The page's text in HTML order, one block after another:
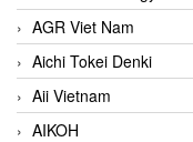
AGR Viet Nam
Aichi Tokei Denki
Aii Vietnam
AIKOH